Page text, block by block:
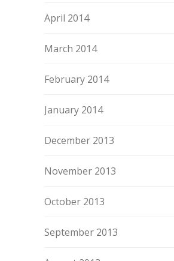
April 2014
March 2014
February 2014
January 2014
December 2013
November 2013
October 2013
September 2013